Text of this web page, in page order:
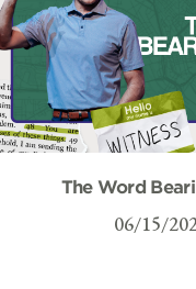
The Word
06/15/